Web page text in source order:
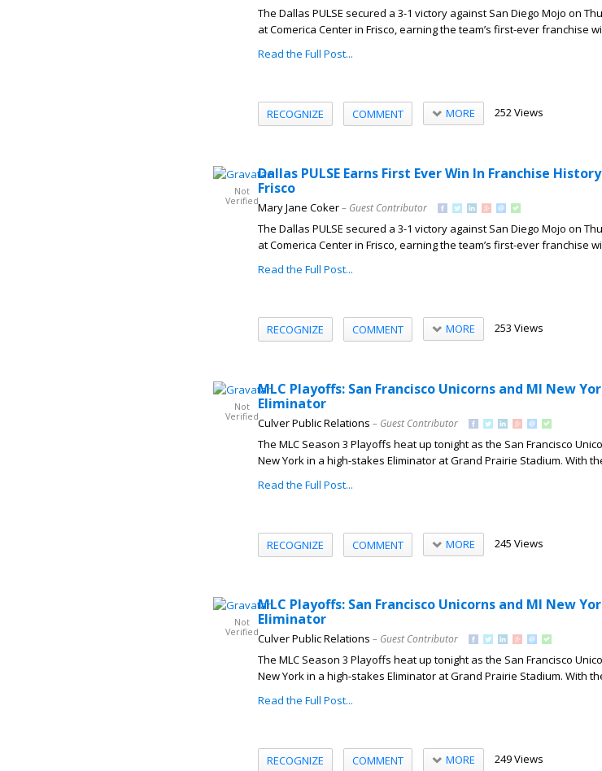
The Dallas PULSE secured a 3-1 victory against San Diego Mojo on
at Comerica Center in Frisco, earning the team’s first-ever franchise
Read the Full Post...
RECOGNIZE COMMENT MORE 252 Views
Not
Verified
Dallas PULSE Earns First Ever Win In Franchise
Frisco
Mary Jane Coker– Guest Contributor
The Dallas PULSE secured a 3-1 victory against San Diego Mojo on
at Comerica Center in Frisco, earning the team’s first-ever franchise
Read the Full Post...
RECOGNIZE COMMENT MORE 253 Views
Not
Verified
MLC Playoffs: San Francisco Unicorns and MI New
Eliminator
Culver Public Relations – Guest Contributor
The MLC Season 3 Playoffs heat up tonight as the San Francisco
New York in a high-stakes Eliminator at Grand Prairie Stadium. With
Read the Full Post...
RECOGNIZE COMMENT MORE 245 Views
Not
Verified
MLC Playoffs: San Francisco Unicorns and MI New
Eliminator
Culver Public Relations – Guest Contributor
The MLC Season 3 Playoffs heat up tonight as the San Francisco
New York in a high-stakes Eliminator at Grand Prairie Stadium. With
Read the Full Post...
RECOGNIZE COMMENT MORE 249 Views